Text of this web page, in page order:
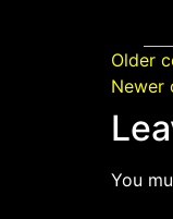
Older
Newer
You